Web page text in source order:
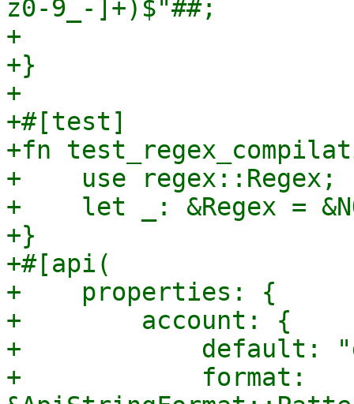
z0-9_-]+)$"##;
+
+}
+
+#[test]
+fn
+    use regex::Regex;
+    let _: &Regex =
+}
+#[api(
+    properties: {
+        account: {
+            default:
+            format: